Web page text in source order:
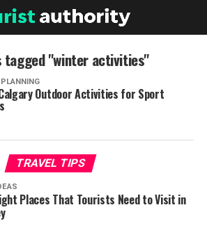
tagged "winter activities"
Outdoor Activities for Sport
TRAVEL TIPS
Places That Tourists Need to Visit in